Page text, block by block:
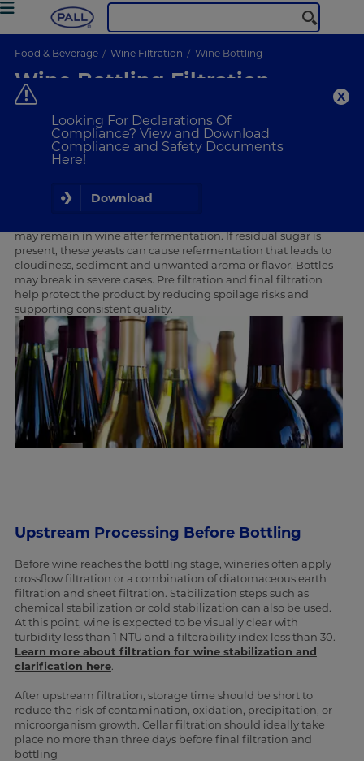
Looking For Declarations Of
Compliance? View and Download
Compliance and Safety Documents
Here!
Download
Food & Beverage Wine Filtration Wine Bottling
Wine Bottling Filtration
Removing contaminants during wine bottling is essential for
Why Wine Bottling Filtration Matters
Wine bottling is the final step in production and is important
for maintaining wine quality and stability. Yeast strains such
may remain in wine after fermentation. If residual sugar is
present, these yeasts can cause refermentation that leads to
cloudiness, sediment and unwanted aroma or flavor. Bottles
may break in severe cases. Pre filtration and final filtration
help protect the product by reducing spoilage risks and
supporting consistent quality.
Upstream Processing Before Bottling
Before wine reaches the bottling stage, wineries often apply
crossflow filtration or a combination of diatomaceous earth
filtration and sheet filtration. Stabilization steps such as
chemical stabilization or cold stabilization can also be used.
At this point, wine is expected to be visually clear with
turbidity less than 1 NTU and a filterability index less than 30.
Learn more about filtration for wine stabilization and
clarification here.
After upstream filtration, storage time should be short to
reduce the risk of contamination, oxidation, precipitation, or
microorganism growth. Cellar filtration should ideally take
place no more than three days before final filtration and
bottling